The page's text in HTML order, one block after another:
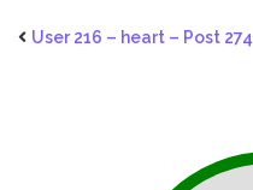
User 216 – heart – Post 274